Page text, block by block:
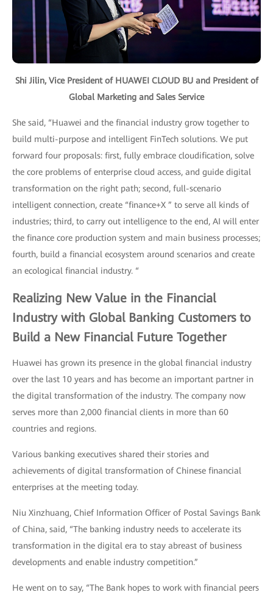
Shi Jilin, Vice President of HUAWEI CLOUD BU and President of
Global Marketing and Sales Service
She said, “Huawei and the financial industry grow together to
build multi-purpose and intelligent FinTech solutions. We put
forward four proposals: first, fully embrace cloudification, solve
the core problems of enterprise cloud access, and guide digital
transformation on the right path; second, full-scenario
intelligent connection, create “finance+X ” to serve all kinds of
industries; third, to carry out intelligence to the end, AI will enter
the finance core production system and main business processes;
fourth, build a financial ecosystem around scenarios and create
an ecological financial industry. “
Realizing New Value in the Financial
Industry with Global Banking Customers to
Build a New Financial Future Together
Huawei has grown its presence in the global financial industry
over the last 10 years and has become an important partner in
the digital transformation of the industry. The company now
serves more than 2,000 financial clients in more than 60
countries and regions.
Various banking executives shared their stories and
achievements of digital transformation of Chinese financial
enterprises at the meeting today.
Niu Xinzhuang, Chief Information Officer of Postal Savings Bank
of China, said, “The banking industry needs to accelerate its
transformation in the digital era to stay abreast of business
developments and enable industry competition.”
He went on to say, “The Bank hopes to work with financial peers